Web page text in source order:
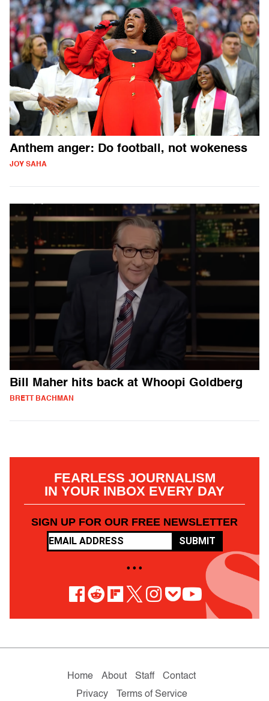
Anthem anger: Do football, not wokeness
JOY SAHA
Bill Maher hits back at Whoopi Goldberg
BRETT BACHMAN
FEARLESS JOURNALISM
IN YOUR INBOX EVERY DAY
SIGN UP FOR OUR FREE NEWSLETTER
SUBMIT
• • •
Home About Staff
Contact
Privacy
Terms of Service